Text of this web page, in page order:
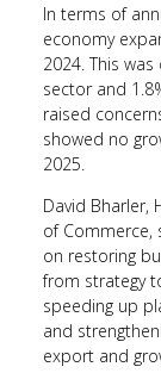
In terms of
economy
2024. This
sector and
raised
showed no
2025.
David Bharler,
of Commerce,
on restoring
from strategy
speeding up
and
export and